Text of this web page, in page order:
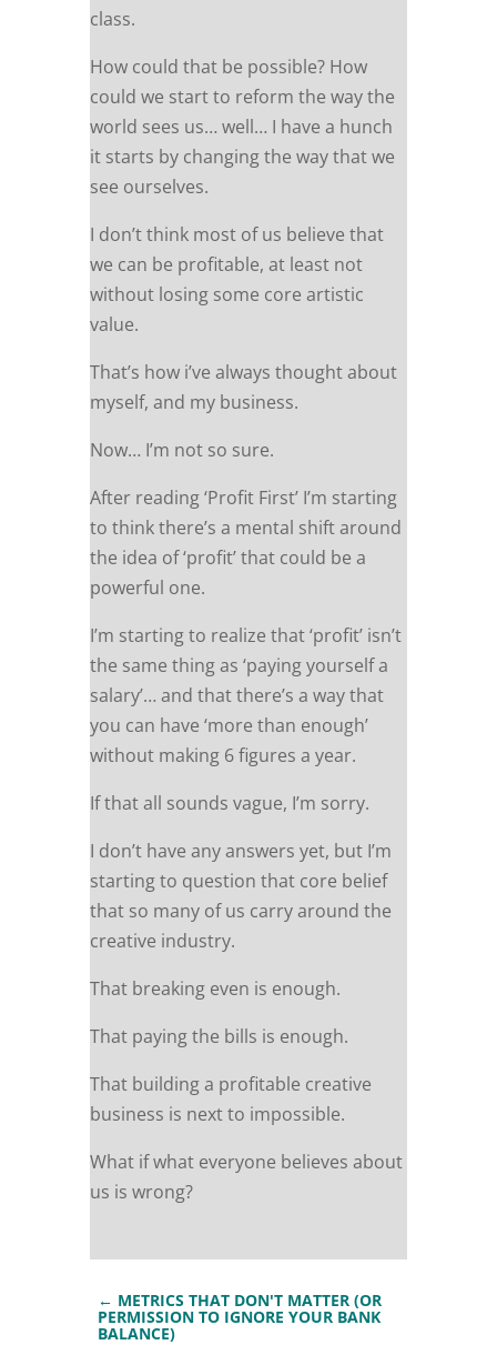
class.
How could that be possible? How
could we start to reform the way the
world sees us… well… I have a hunch
it starts by changing the way that we
see ourselves.
I don’t think most of us believe that
we can be profitable, at least not
without losing some core artistic
value.
That’s how i’ve always thought about
myself, and my business.
Now… I’m not so sure.
After reading ‘Profit First’ I’m starting
to think there’s a mental shift around
the idea of ‘profit’ that could be a
powerful one.
I’m starting to realize that ‘profit’ isn’t
the same thing as ‘paying yourself a
salary’… and that there’s a way that
you can have ‘more than enough’
without making 6 figures a year.
If that all sounds vague, I’m sorry.
I don’t have any answers yet, but I’m
starting to question that core belief
that so many of us carry around the
creative industry.
That breaking even is enough.
That paying the bills is enough.
That building a profitable creative
business is next to impossible.
What if what everyone believes about
us is wrong?
← METRICS THAT DON'T MATTER (OR
PERMISSION TO IGNORE YOUR BANK
BALANCE)